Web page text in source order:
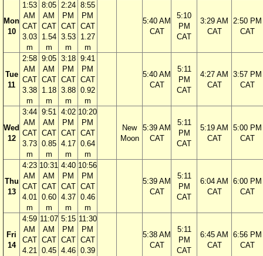
Mon
10
1:53
AM
CAT
3.03
m
8:05
AM
CAT
1.54
m
2:24
PM
CAT
3.53
m
8:55
PM
CAT
1.27
m
5:40 AM
CAT
5:10
PM
CAT
3:29 AM
CAT
2:50 PM
CAT
Tue
11
2:58
AM
CAT
3.38
m
9:05
AM
CAT
1.18
m
3:18
PM
CAT
3.88
m
9:41
PM
CAT
0.92
m
5:40 AM
CAT
5:11
PM
CAT
4:27 AM
CAT
3:57 PM
CAT
Wed
12
3:44
AM
CAT
3.73
m
9:51
AM
CAT
0.85
m
4:02
PM
CAT
4.17
m
10:20
PM
CAT
0.64
m
New
Moon
5:39 AM
CAT
5:11
PM
CAT
5:19 AM
CAT
5:00 PM
CAT
Thu
13
4:23
AM
CAT
4.01
m
10:31
AM
CAT
0.60
m
4:40
PM
CAT
4.37
m
10:56
PM
CAT
0.46
m
5:39 AM
CAT
5:11
PM
CAT
6:04 AM
CAT
6:00 PM
CAT
Fri
14
4:59
AM
CAT
4.21
11:07
AM
CAT
0.45
5:15
PM
CAT
4.46
11:30
PM
CAT
0.39
5:38 AM
CAT
5:11
PM
CAT
6:45 AM
CAT
6:56 PM
CAT